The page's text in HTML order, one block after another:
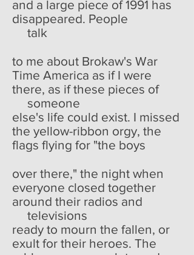
and a large piece of 1991 has
disappeared. People
talk
to me about Brokaw's War
Time America as if I were
there, as if these pieces of
someone
else's life could exist. I missed
the yellow-ribbon orgy, the
flags flying for "the boys
over there," the night when
everyone closed together
around their radios and
televisions
ready to mourn the fallen, or
exult for their heroes. The